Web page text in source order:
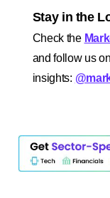
Stay in the
Check the
and follow us
insights: